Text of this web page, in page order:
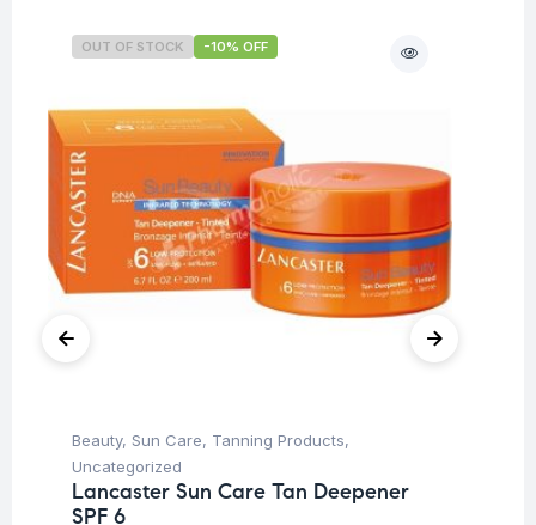
OUT OF STOCK -10% OFF
Beauty, Sun Care, Tanning Products,
Uncategorized
Lancaster Sun Care Tan Deepener
SPF 6